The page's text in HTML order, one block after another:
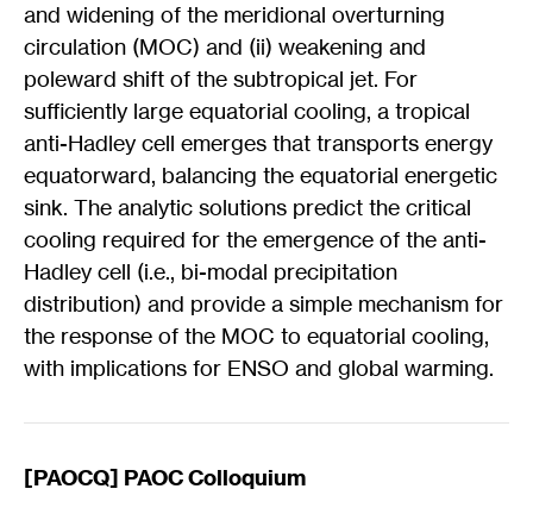
and widening of the meridional overturning
circulation (MOC) and (ii) weakening and
poleward shift of the subtropical jet. For
sufficiently large equatorial cooling, a tropical
anti-Hadley cell emerges that transports energy
equatorward, balancing the equatorial energetic
sink. The analytic solutions predict the critical
cooling required for the emergence of the anti-
Hadley cell (i.e., bi-modal precipitation
distribution) and provide a simple mechanism for
the response of the MOC to equatorial cooling,
with implications for ENSO and global warming.
[PAOCQ] PAOC Colloquium